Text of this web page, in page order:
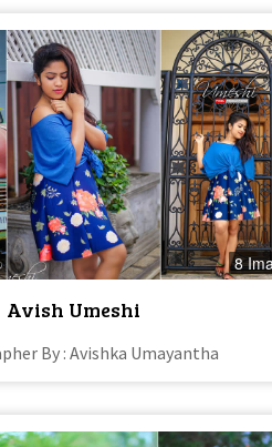
8
Avish Umeshi
By : Avishka Umayantha